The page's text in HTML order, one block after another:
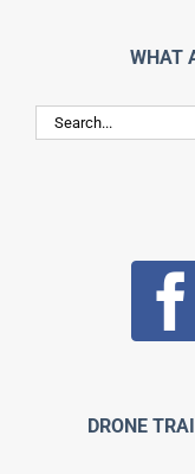
WHAT
Search
for:
DRONE